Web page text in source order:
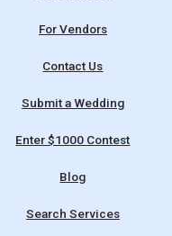
For Vendors
Contact Us
Submit a Wedding
Enter $1000 Contest
Blog
Search Services